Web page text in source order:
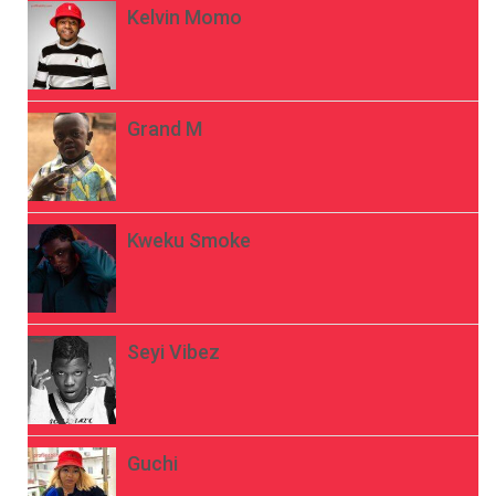
Kelvin Momo
Grand M
Kweku Smoke
Seyi Vibez
Guchi